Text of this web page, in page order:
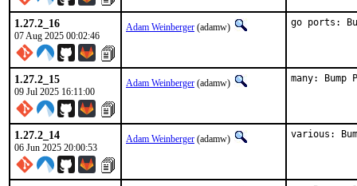
1.27.2_16
07 Aug 2025 00:02:46
Adam Weinberger (adamw) go ports:
1.27.2_15
09 Jul 2025 16:11:00
Adam Weinberger (adamw) many: Bump
1.27.2_14
06 Jun 2025 20:00:53
Adam Weinberger (adamw) various: